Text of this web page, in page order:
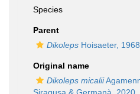
Species
Parent
Dikoleps Hoisaeter, 1968
Original name
Dikoleps micalii